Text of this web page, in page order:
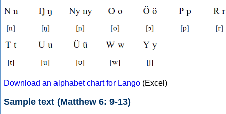
Download an alphabet chart for Lango (Excel)
Sample text (Matthew 6: 9-13)